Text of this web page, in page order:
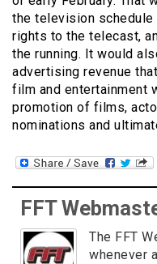
the television schedule
rights to the telecast,
the running. It would
advertising revenue
film and entertainment
promotion of films,
nominations and
FFT
The FFT
whenever